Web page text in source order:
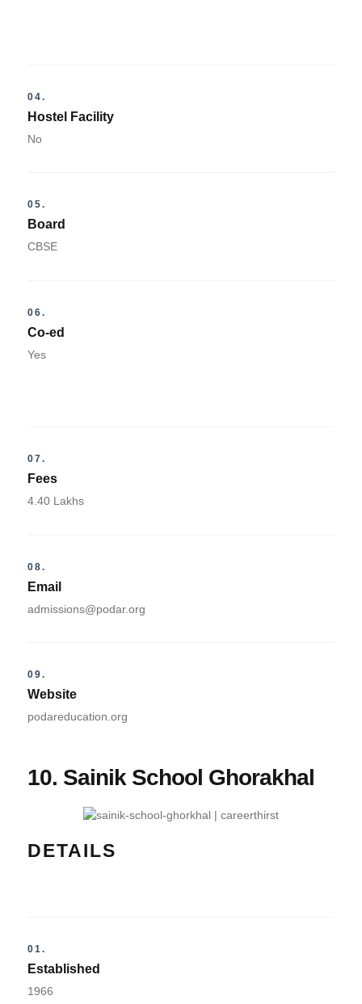
04.
Hostel Facility
No
05.
Board
CBSE
06.
Co-ed
Yes
07.
Fees
4.40 Lakhs
08.
Email
admissions@podar.org
09.
Website
podareducation.org
10. Sainik School Ghorakhal
DETAILS
01.
Established
1966